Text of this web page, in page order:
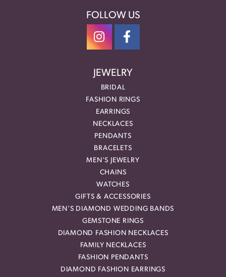
FOLLOW US
JEWELRY
BRIDAL
FASHION RINGS
EARRINGS
NECKLACES
PENDANTS
BRACELETS
MEN'S JEWELRY
CHAINS
WATCHES
GIFTS & ACCESSORIES
MEN'S DIAMOND WEDDING BANDS
GEMSTONE RINGS
DIAMOND FASHION NECKLACES
FAMILY NECKLACES
FASHION PENDANTS
DIAMOND FASHION EARRINGS